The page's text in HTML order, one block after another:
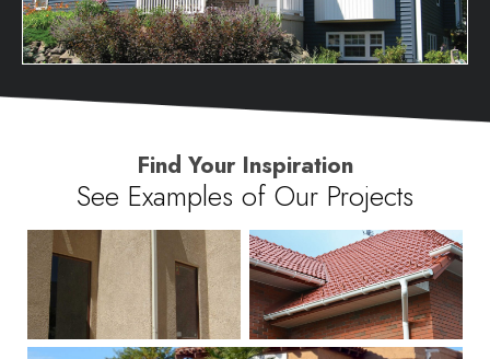
Find Your Inspiration
See Examples of Our Projects